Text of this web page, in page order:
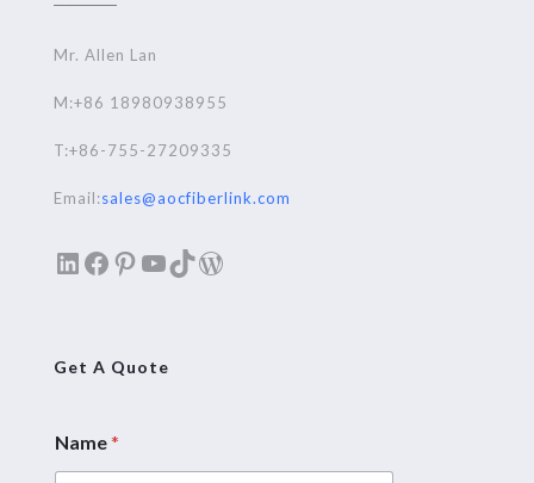
Mr. Allen Lan
M:+86 18980938955
T:+86-755-27209335
Email:sales@aocfiberlink.com
LinkedIn
Facebook
Pinterest
YouTube
TikTok
WordPress
Get A Quote
M
e
Name*